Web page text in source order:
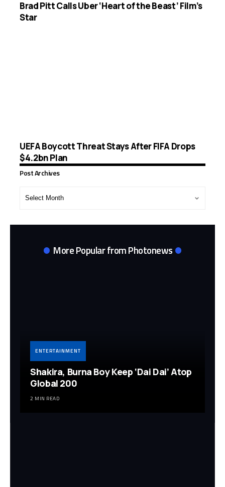
Brad Pitt Calls Uber ‘Heart of the Beast’ Film’s
Star
UEFA Boycott Threat Stays After FIFA Drops
$4.2bn Plan
Post Archives
More Popular from Photonews
ENTERTAINMENT
Shakira, Burna Boy Keep ‘Dai Dai’ Atop
Global 200
2 MIN READ